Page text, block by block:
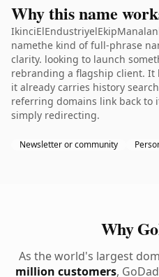
Why this name
namethe kind of full-phrase
clarity. looking to launch
rebranding a flagship client. It
it already carries history
referring domains link back to
simply redirecting.
Newsletter or community
Why
As the world's largest
million customers,